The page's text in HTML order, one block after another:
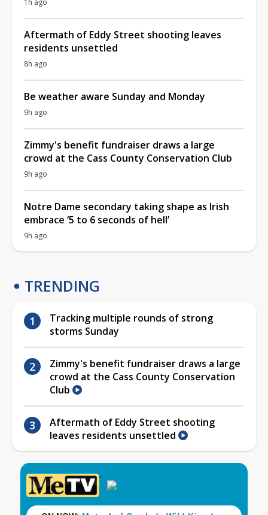
Aftermath of Eddy Street shooting leaves
residents unsettled
8h ago
Be weather aware Sunday and Monday
9h ago
Zimmy's benefit fundraiser draws a large
crowd at the Cass County Conservation Club
9h ago
Notre Dame secondary taking shape as Irish
embrace ‘5 to 6 seconds of hell’
9h ago
TRENDING
Tracking multiple rounds of strong
storms Sunday
Zimmy's benefit fundraiser draws a large
crowd at the Cass County Conservation
Club
Aftermath of Eddy Street shooting
leaves residents unsettled